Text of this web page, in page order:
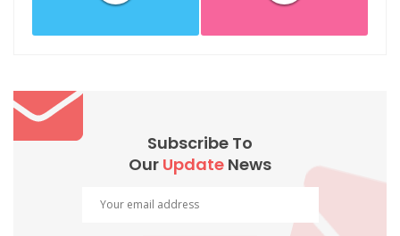
Subscribe To
Our Update News